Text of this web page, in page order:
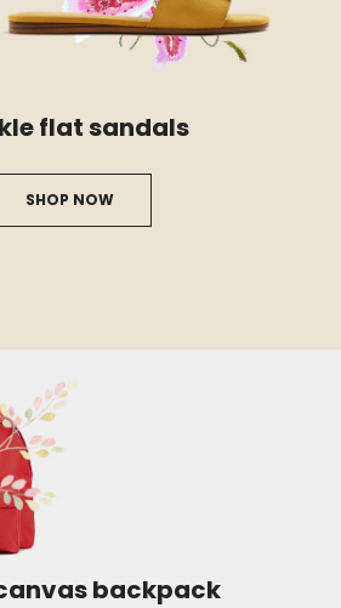
flat sandals
SHOP NOW
backpack